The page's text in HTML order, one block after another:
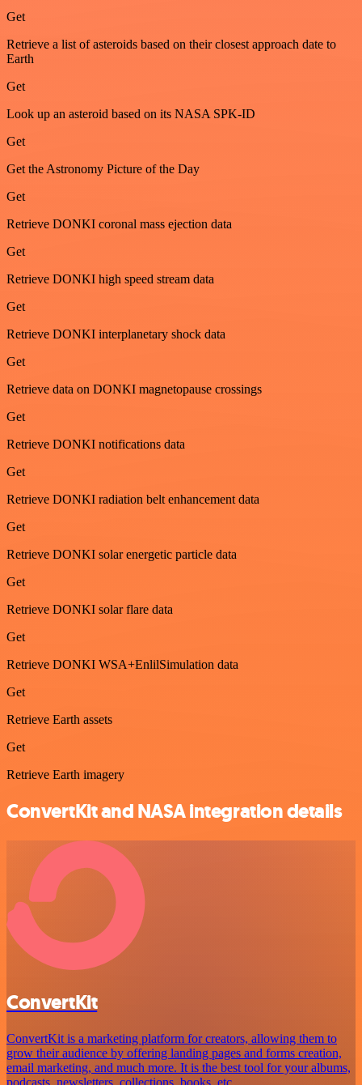
Get
Retrieve a list of asteroids based on their closest approach date to
Earth
Get
Look up an asteroid based on its NASA SPK-ID
Get
Get the Astronomy Picture of the Day
Get
Retrieve DONKI coronal mass ejection data
Get
Retrieve DONKI high speed stream data
Get
Retrieve DONKI interplanetary shock data
Get
Retrieve data on DONKI magnetopause crossings
Get
Retrieve DONKI notifications data
Get
Retrieve DONKI radiation belt enhancement data
Get
Retrieve DONKI solar energetic particle data
Get
Retrieve DONKI solar flare data
Get
Retrieve DONKI WSA+EnlilSimulation data
Get
Retrieve Earth assets
Get
Retrieve Earth imagery
ConvertKit and NASA integration details
ConvertKit
ConvertKit is a marketing platform for creators, allowing them to
grow their audience by offering landing pages and forms creation,
email marketing, and much more. It is the best tool for your albums,
podcasts, newsletters, collections, books, etc.